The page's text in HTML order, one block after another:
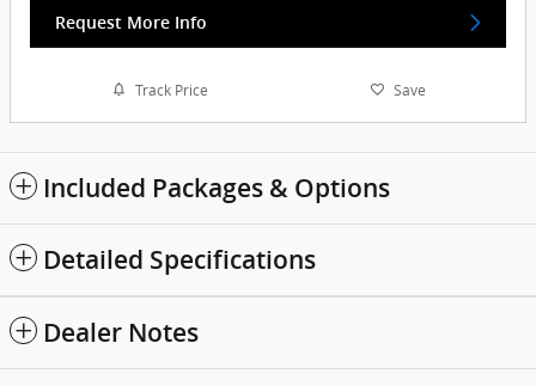
Request More Info
Track Price Save
Included Packages & Options
Detailed Specifications
Dealer Notes